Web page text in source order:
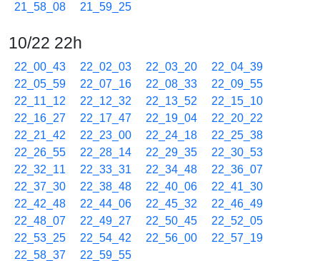
21_58_08
21_59_25
10/22 22h
22_00_43 22_02_03 22_03_20
22_04_39
22_05_59
22_07_16 22_08_33
22_09_55
22_11_12
22_12_32 22_13_52
22_15_10
22_16_27
22_17_47 22_19_04
22_20_22
22_21_42
22_23_00 22_24_18
22_25_38
22_26_55
22_28_14 22_29_35
22_30_53
22_32_11
22_33_31 22_34_48
22_36_07
22_37_30
22_38_48 22_40_06
22_41_30
22_42_48
22_44_06 22_45_32
22_46_49
22_48_07
22_49_27 22_50_45
22_52_05
22_53_25
22_54_42 22_56_00
22_57_19
22_58_37
22_59_55